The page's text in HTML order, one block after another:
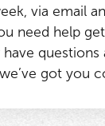
via email
need help
questions
got you